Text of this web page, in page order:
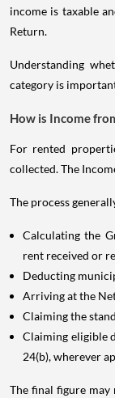
income is taxable
Return.
Understanding
category is
How is Income
For rented
collected. The
The process
Calculating the
rent received or
Deducting
Arriving at the
Claiming the
Claiming eligible
24(b), wherever
The final figure